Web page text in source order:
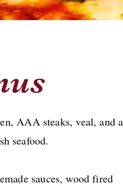
AAA steaks, veal, and a
seafood.
sauces, wood fired